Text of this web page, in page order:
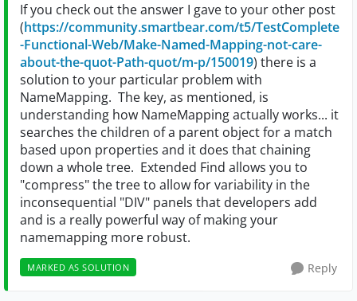
If you check out the answer I gave to your other post
(https://community.smartbear.com/t5/TestComplete
-Functional-Web/Make-Named-Mapping-not-care-
about-the-quot-Path-quot/m-p/150019) there is a
solution to your particular problem with
NameMapping. The key, as mentioned, is
understanding how NameMapping actually works... it
searches the children of a parent object for a match
based upon properties and it does that chaining
down a whole tree. Extended Find allows you to
"compress" the tree to allow for variability in the
inconsequential "DIV" panels that developers add
and is a really powerful way of making your
namemapping more robust.
MARKED AS SOLUTION Reply